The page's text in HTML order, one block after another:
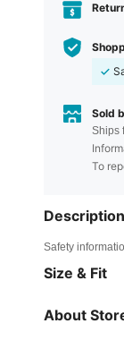
Sold
Ships
To
Description
Safety
Size & Fit
About 4.79